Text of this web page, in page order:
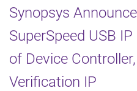
Synopsys
SuperSpeed USB
of Device
Verification IP